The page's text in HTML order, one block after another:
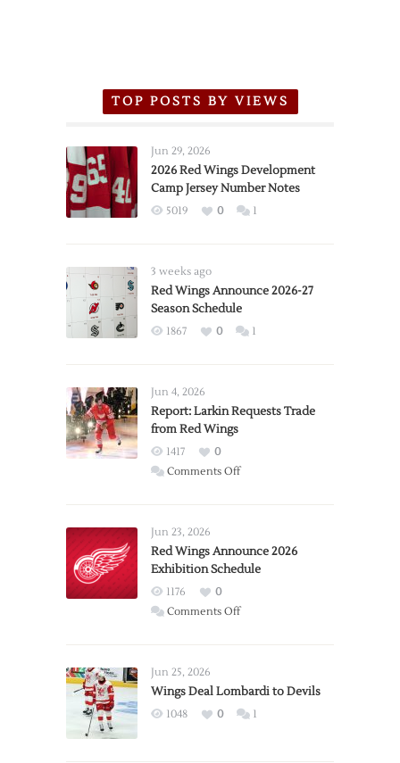
TOP POSTS BY VIEWS
Jun 29, 2026
2026 Red Wings Development
Camp Jersey Number Notes
5019 0 1
3 weeks ago
Red Wings Announce 2026-27
Season Schedule
1867 0 1
Jun 4, 2026
Report: Larkin Requests Trade
from Red Wings
1417
0
Comments Offon
Trade
from
Wings
Jun 23, 2026
Red Wings Announce 2026
Exhibition Schedule
1176
0
Comments Offon
2026
Exhibition
Jun 25, 2026
Wings Deal Lombardi to Devils
1048 0 1